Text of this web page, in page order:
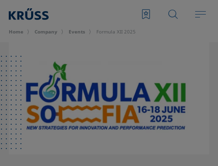
Home Company Events Formula XII 2025